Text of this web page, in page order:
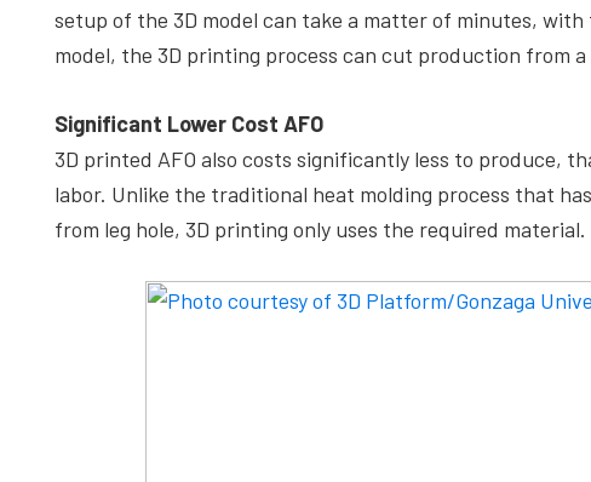
setup of the 3D model can take a matter of minutes,
model, the 3D printing process can cut production from
Significant Lower Cost AFO
3D printed AFO also costs significantly less to produce,
labor. Unlike the traditional heat molding process that
from leg hole, 3D printing only uses the required material.